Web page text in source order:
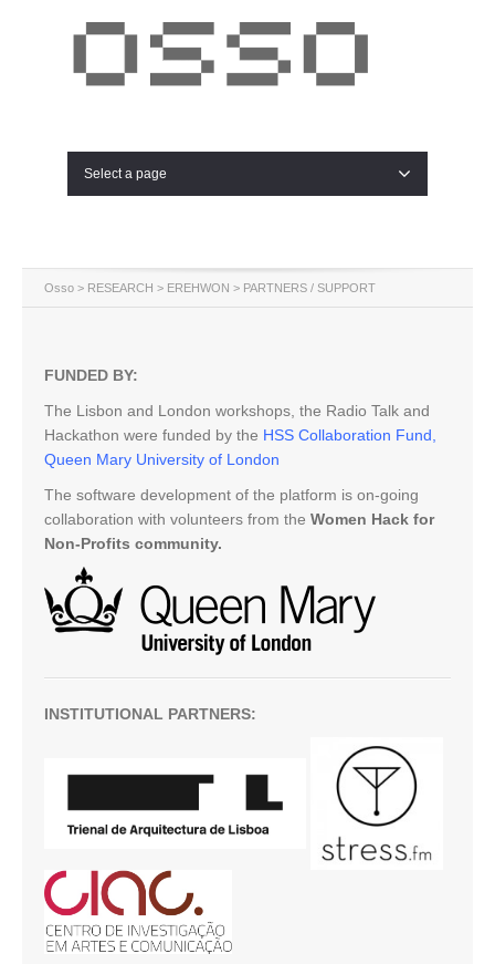
Select a page
Osso > RESEARCH > EREHWON > PARTNERS / SUPPORT
FUNDED BY:
The Lisbon and London workshops, the Radio Talk and
Hackathon were funded by the HSS Collaboration Fund,
Queen Mary University of London
The software development of the platform is on-going
collaboration with volunteers from the Women Hack for
Non-Profits community.
INSTITUTIONAL PARTNERS: